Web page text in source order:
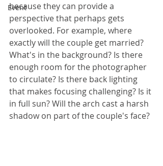
Event
because they can provide a
perspective that perhaps gets
overlooked. For example, where
exactly will the couple get married?
What's in the background? Is there
enough room for the photographer
to circulate? Is there back lighting
that makes focusing challenging? Is it
in full sun? Will the arch cast a harsh
shadow on part of the couple's face?